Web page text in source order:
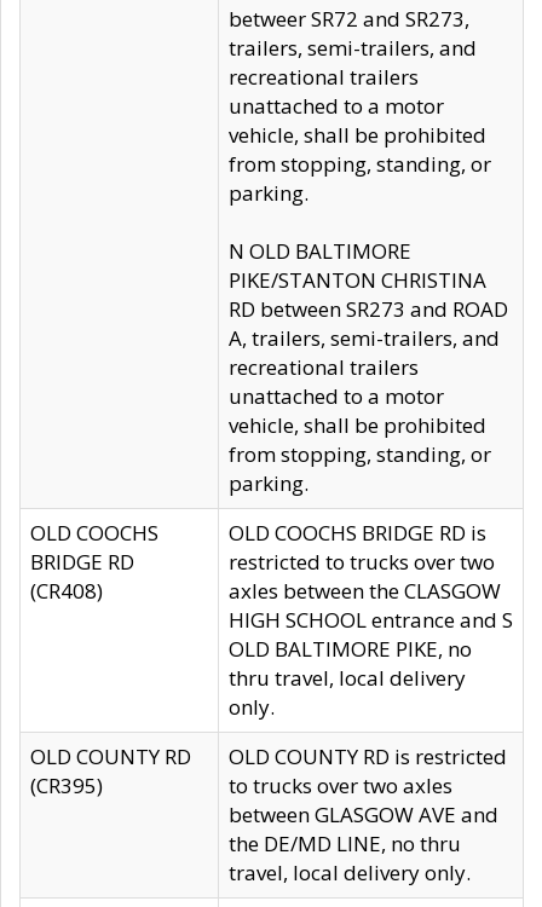
betweer SR72 and SR273,
trailers, semi-trailers, and
recreational trailers
unattached to a motor
vehicle, shall be prohibited
from stopping, standing, or
parking.
N OLD BALTIMORE
PIKE/STANTON CHRISTINA
RD between SR273 and ROAD
A, trailers, semi-trailers, and
recreational trailers
unattached to a motor
vehicle, shall be prohibited
from stopping, standing, or
parking.
OLD COOCHS
BRIDGE RD
(CR408)
OLD COOCHS BRIDGE RD is
restricted to trucks over two
axles between the CLASGOW
HIGH SCHOOL entrance and S
OLD BALTIMORE PIKE, no
thru travel, local delivery
only.
OLD COUNTY RD
(CR395)
OLD COUNTY RD is restricted
to trucks over two axles
between GLASGOW AVE and
the DE/MD LINE, no thru
travel, local delivery only.